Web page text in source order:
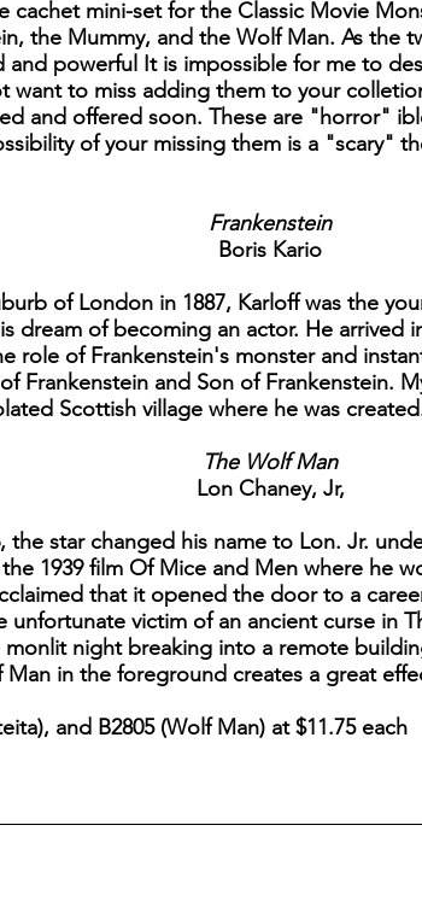
cachet mini-set for the Classic Movie
the Mummy, and the Wolf Man. As the
powerful It is impossible for me to
want to miss adding them to your
and offered soon. These are "horror"
of your missing them is a "scary"
Frankenstein
Boris Kario
of London in 1887, Karloff was the
dream of becoming an actor. He arrived
role of Frankenstein's monster and
Frankenstein and Son of Frankenstein.
Scottish village where he was
The Wolf Man
Lon Chaney, Jr,
the star changed his name to Lon. Jr.
1939 film Of Mice and Men where he
that it opened the door to a
unfortunate victim of an ancient curse in
night breaking into a remote
in the foreground creates a great
and B2805 (Wolf Man) at $11.75 each